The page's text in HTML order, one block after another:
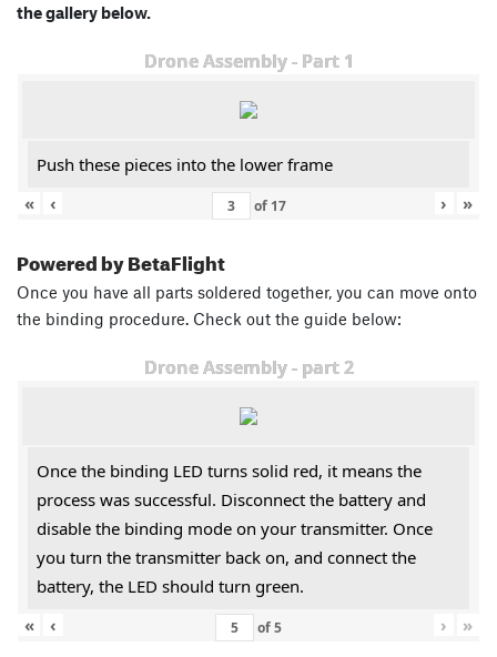
the gallery below.
Drone Assembly - Part 1
Push these pieces into the lower frame
«
‹ of 17 › »
Powered by BetaFlight
Once you have all parts soldered together, you can move onto
the binding procedure. Check out the guide below:
Drone Assembly - part 2
Once the binding LED turns solid red, it means the
process was successful. Disconnect the battery and
disable the binding mode on your transmitter. Once
you turn the transmitter back on, and connect the
battery, the LED should turn green.
«
‹ of5 › »